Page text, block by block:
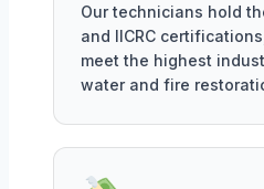
Our technicians hold
and IICRC
meet the highest
water and fire